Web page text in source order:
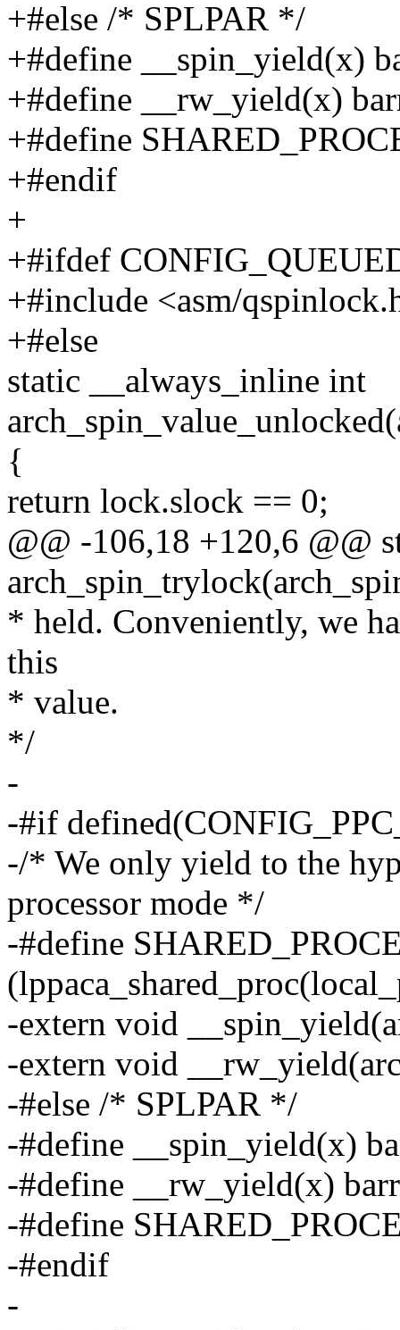
+#else /* SPLPAR */
+#define __spin_yield(x)
+#define __rw_yield(x)
+#define
+#endif
+
+#ifdef
+#include <asm/
+#else
static __always_inline int
{
return lock.slock == 0;
@@ -106,18 +120,6 @@
* held. Conveniently, we
this
* value.
*/
-
-#if
-/* We only yield to the
processor mode */
-#define
-extern void
-extern void
-#else /* SPLPAR */
-#define __spin_yield(x)
-#define __rw_yield(x)
-#define
-#endif
-